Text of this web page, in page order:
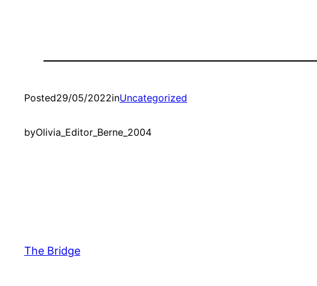
Posted29/05/2022inUncategorized
byOlivia_Editor_Berne_2004
The Bridge